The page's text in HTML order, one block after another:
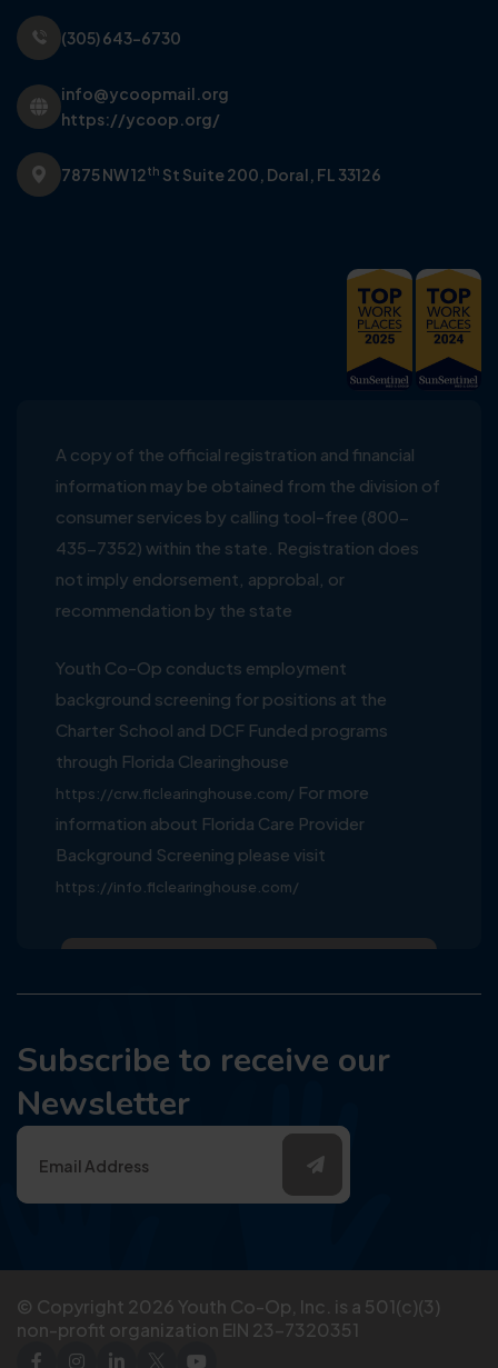
(305) 643-6730
info@ycoopmail.org
https://ycoop.org/
7875 NW 12th St Suite 200, Doral, FL 33126
A copy of the official registration and financial
information may be obtained from the division of
consumer services by calling tool-free (800-
435-7352) within the state. Registration does
not imply endorsement, approbal, or
recommendation by the state
Youth Co-Op conducts employment
background screening for positions at the
Charter School and DCF Funded programs
through Florida Clearinghouse
https://crw.flclearinghouse.com/ For more
information about Florida Care Provider
Background Screening please visit
https://info.flclearinghouse.com/
Subscribe to receive our
Newsletter
© Copyright 2026 Youth Co-Op, Inc. is a 501(c)(3)
non-profit organization EIN 23-7320351